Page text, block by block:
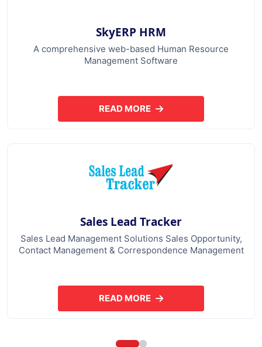
SkyERP HRM
A comprehensive web-based Human Resource
Management Software
READ MOREABOUT SKYERP HRM
Sales Lead Tracker
Sales Lead Management Solutions Sales Opportunity,
Contact Management & Correspondence Management
READ MOREABOUT SALES LEAD TRACKER